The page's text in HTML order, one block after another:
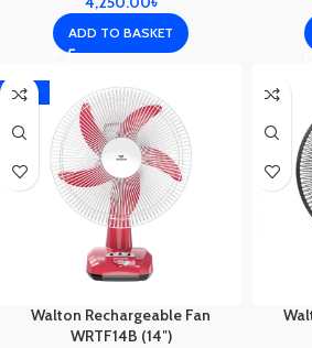
ADD TO BASKET
-10%
Walton Rechargeable Fan
WRTF14B (14″)